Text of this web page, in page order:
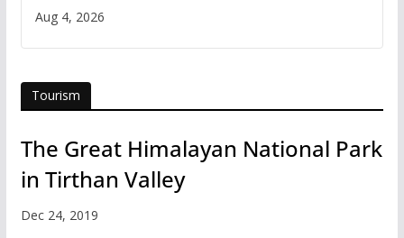
Aug 4, 2026
Tourism
The Great Himalayan National Park
in Tirthan Valley
Dec 24, 2019